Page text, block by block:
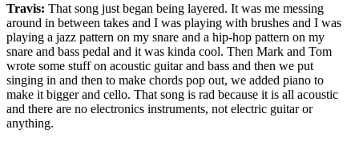
Travis: That song just began being layered. It was me messing
around in between takes and I was playing with brushes and I was
playing a jazz pattern on my snare and a hip-hop pattern on my
snare and bass pedal and it was kinda cool. Then Mark and Tom
wrote some stuff on acoustic guitar and bass and then we put
singing in and then to make chords pop out, we added piano to
make it bigger and cello. That song is rad because it is all acoustic
and there are no electronics instruments, not electric guitar or
anything.